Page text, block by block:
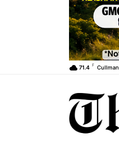
71.4 F Cullman